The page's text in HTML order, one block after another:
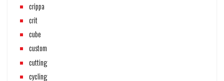
crippa
crit
cube
custom
cutting
cycling